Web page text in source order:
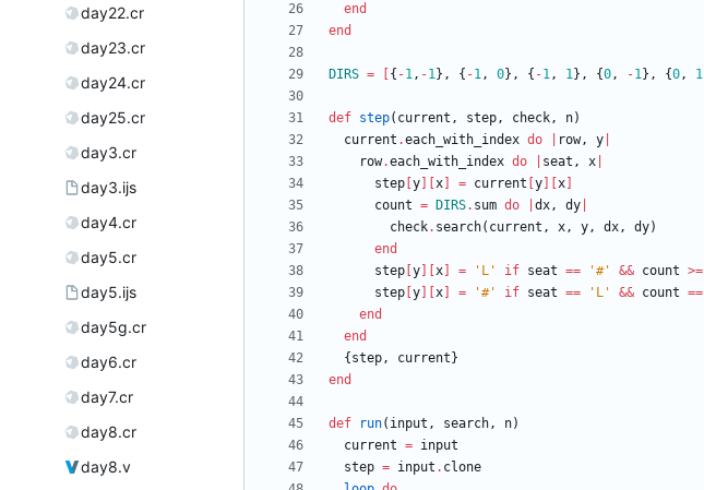
day22.cr
day23.cr
day24.cr
day25.cr
day3.cr
day3.ijs
day4.cr
day5.cr
day5.ijs
day5g.cr
day6.cr
day7.cr
day8.cr
day8.v
end
end
DIRS = { -1, -1} , { -1, 0} , { -1, 1} , {0, -1} , {0, 1
def step( current , step, check, n)
current .each_with_index do row, y
row.each_with_index do seat , x
step y x = current y x
count = DIRS. sum do dx, dy
check. search( current , x, y, dx, dy)
end
step y x = 'L' if seat == '#' && count >=
step y x = '#' if seat == 'L' && count ==
end
end
{ step, current }
end
def run( input , search, n)
current = input
step = input . clone